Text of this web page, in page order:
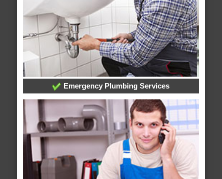
Emergency Plumbing Services